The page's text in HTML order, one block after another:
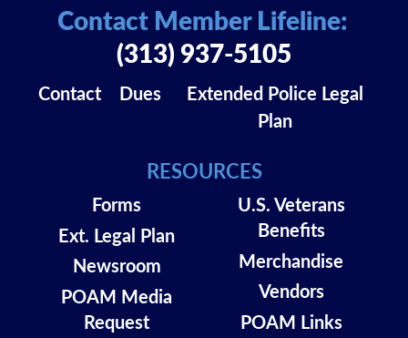
Contact Dues
Extended Police Legal
Plan
RESOURCES
Forms
Ext. Legal Plan
Newsroom
POAM Media
Request
U.S. Veterans
Benefits
Merchandise
Vendors
POAM Links
Contact Member Lifeline:
(313) 937-5105